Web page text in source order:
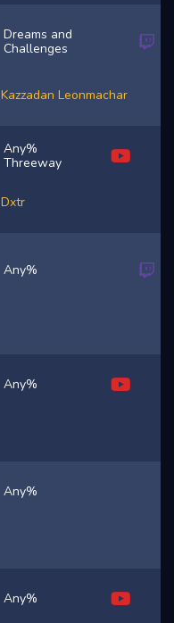
Dreams and
Challenges
Kazzadan Leonmachar
Any%
Threeway
Dxtr
Any%
Any%
Any%
Any%